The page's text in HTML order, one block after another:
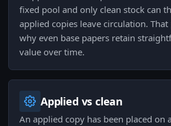
fixed pool and only clean stock can
applied copies leave circulation.
why even base papers retain
value over time.
Applied vs clean
An applied copy has been placed on